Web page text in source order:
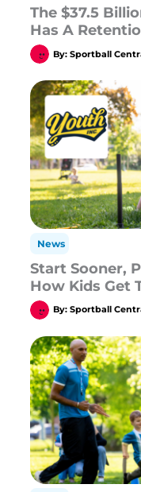
The $37.5
Has A
By:Sportball
News
Start Sooner,
How Kids Get
By:Sportball